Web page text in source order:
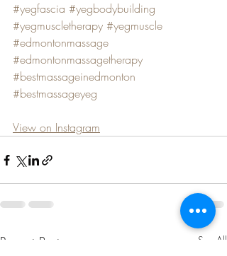
#yegfascia #yegbodybuilding
#yegmuscletherapy #yegmuscle
#edmontonmassage
#edmontonmassagetherapy
#bestmassageinedmonton
#bestmassageyeg
View on Instagram
Recent Posts See All